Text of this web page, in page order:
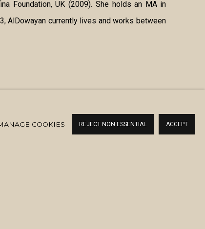
Foundation, UK (2009). She holds an MA in
AlDowayan currently lives and works between
COOKIES REJECT NON ESSENTIAL ACCEPT